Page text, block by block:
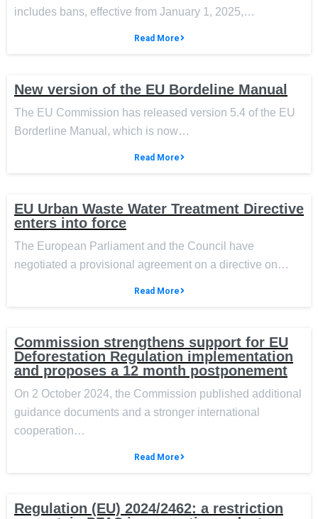
includes bans, effective from January 1, 2025,…
Read More
New version of the EU Bordeline Manual
The EU Commission has released version 5.4 of the EU
Borderline Manual, which is now…
Read More
EU Urban Waste Water Treatment Directive
enters into force
The European Parliament and the Council have
negotiated a provisional agreement on a directive on…
Read More
Commission strengthens support for EU
Deforestation Regulation implementation
and proposes a 12 month postponement
On 2 October 2024, the Commission published additional
guidance documents and a stronger international
cooperation…
Read More
Regulation (EU) 2024/2462: a restriction